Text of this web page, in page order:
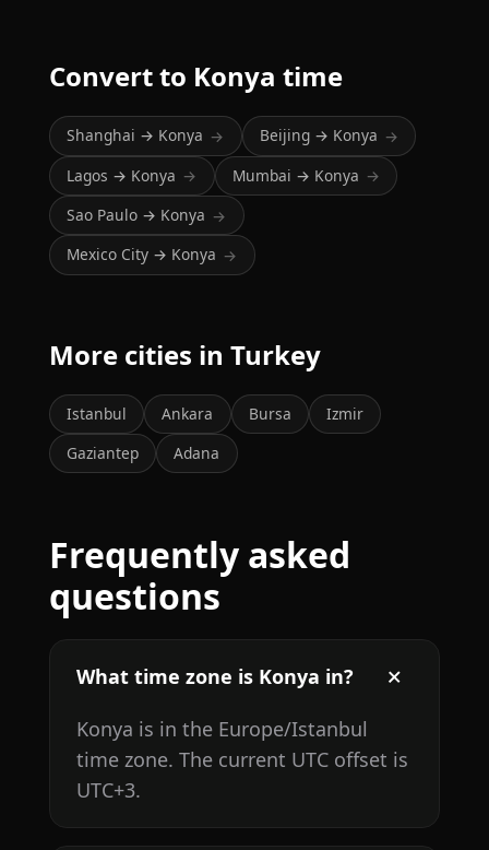
Convert to Konya time
Shanghai → Konya → Beijing → Konya →
Lagos → Konya → Mumbai → Konya →
Sao Paulo → Konya →
Mexico City → Konya →
More cities in Turkey
Istanbul Ankara Bursa
Izmir
Gaziantep
Adana
Frequently asked
questions
What time zone is Konya in?
Konya is in the Europe/Istanbul
time zone. The current UTC offset is
UTC+3.